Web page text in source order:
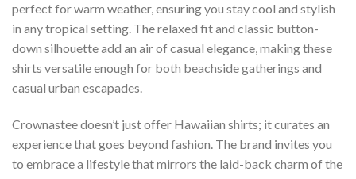
perfect for warm weather, ensuring you stay cool and stylish
in any tropical setting. The relaxed fit and classic button-
down silhouette add an air of casual elegance, making these
shirts versatile enough for both beachside gatherings and
casual urban escapades.
Crownastee doesn’t just offer Hawaiian shirts; it curates an
experience that goes beyond fashion. The brand invites you
to embrace a lifestyle that mirrors the laid-back charm of the